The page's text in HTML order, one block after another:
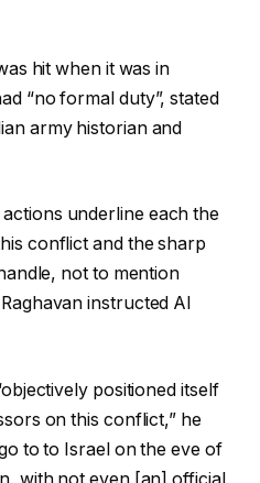
hit when it was in
“no formal duty”, stated
army historian and
underline each the
conflict and the sharp
not to mention
instructed Al
positioned itself
on this conflict,” he
to to Israel on the eve of